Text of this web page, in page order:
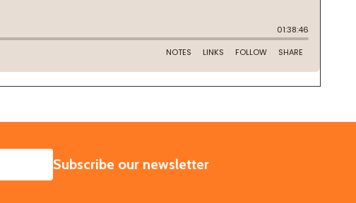
SUBSCRIBE
Subscribe our newsletter